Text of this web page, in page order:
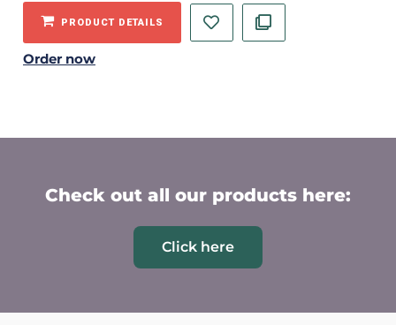
PRODUCT DETAILS
Order now
Check out all our products here:
Click here